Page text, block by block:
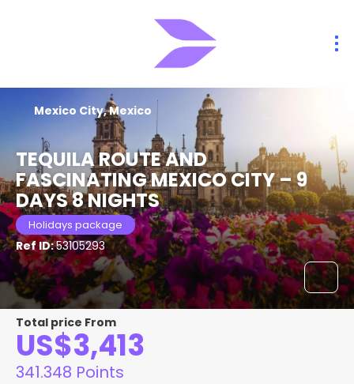
TEQUILA ROUTE AND
FASCINATING MEXICO CITY – 9
DAYS 8 NIGHTS
Holidays package
Ref ID:53105293
Mexico City, Mexico
Total price From
US$3,413
341.348 Points